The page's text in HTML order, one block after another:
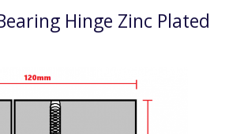
Hinge Zinc Plated